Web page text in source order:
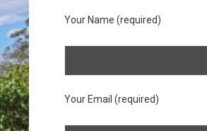
Your Name (required)
Your Email (required)